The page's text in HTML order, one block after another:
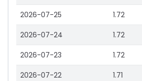
2026-07-25 1.72
2026-07-24 1.72
2026-07-23 1.72
2026-07-22 1.71